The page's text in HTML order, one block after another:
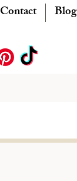
Contact Blog